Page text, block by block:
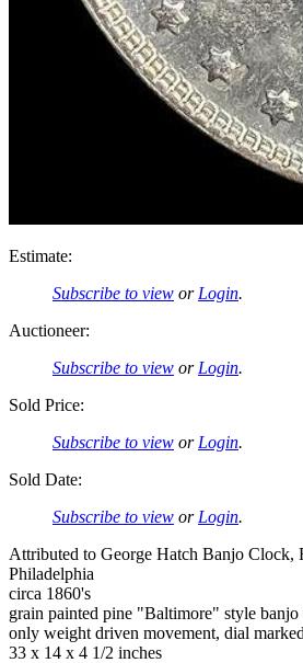
Estimate:
Subscribe to view or Login.
Auctioneer:
Subscribe to view or Login.
Sold Price:
Subscribe to view or Login.
Sold Date:
Subscribe to view or Login.
Attributed to George Hatch Banjo Clock,
Philadelphia
circa 1860's
grain painted pine "Baltimore" style banjo
only weight driven movement, dial
33 x 14 x 4 1/2 inches